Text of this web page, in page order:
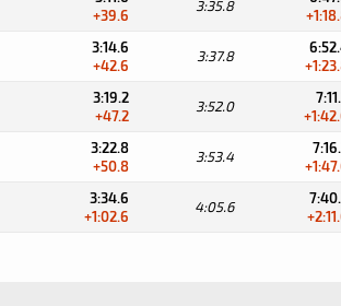
+39.6
3:35.8
3:14.6
+42.6
3:37.8
3:19.2
+47.2
3:52.0
3:22.8
+50.8
3:53.4
3:34.6
+1:02.6
4:05.6